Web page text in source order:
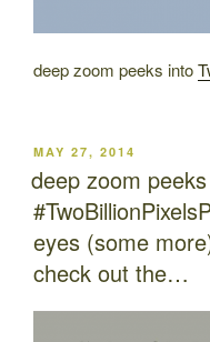
deep zoom peeks into
POSTED
ON
MAY 27, 2014
deep zoom
eyes (some
check out the…